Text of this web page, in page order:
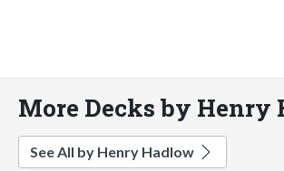
More Decks by Henry
See All by Henry Hadlow